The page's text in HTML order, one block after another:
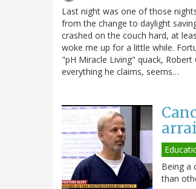
Last night was one of those
from the change to daylight
crashed on the couch hard, at
woke me up for a little while.
"pH Miracle Living" quack,
everything he claims, seems…
Being a
than